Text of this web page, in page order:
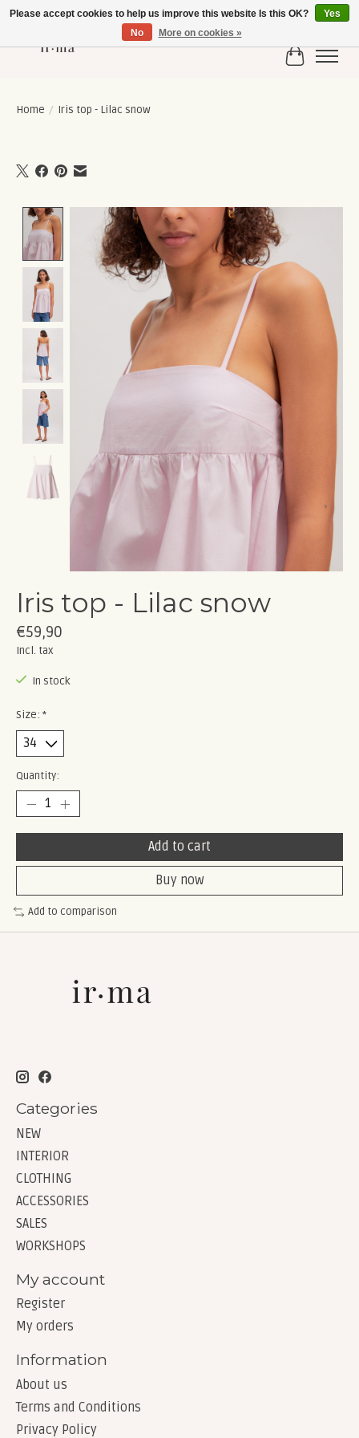
Cart
Home / Iris top - Lilac snow
Product image slideshow Items
Iris top - Lilac snow
€59,90
Incl. tax
In stock
Size: *
Quantity:
Add to cart
Buy now
Add to comparison
Categories
NEW
INTERIOR
CLOTHING
ACCESSORIES
SALES
WORKSHOPS
My account
Register
My orders
Information
About us
Terms and Conditions
Privacy Policy
Please accept cookies to help us improve this website Is this OK?
Yes
No
More on cookies »